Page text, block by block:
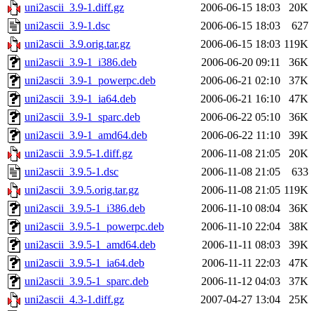
uni2ascii_3.9-1.diff.gz
2006-06-15 18:03
20K
uni2ascii_3.9-1.dsc
2006-06-15 18:03
627
uni2ascii_3.9.orig.tar.gz
2006-06-15 18:03 119K
uni2ascii_3.9-1_i386.deb
2006-06-20 09:11
36K
uni2ascii_3.9-1_powerpc.deb
2006-06-21 02:10
37K
uni2ascii_3.9-1_ia64.deb
2006-06-21 16:10
47K
uni2ascii_3.9-1_sparc.deb
2006-06-22 05:10
36K
uni2ascii_3.9-1_amd64.deb
2006-06-22 11:10
39K
uni2ascii_3.9.5-1.diff.gz
2006-11-08 21:05
20K
uni2ascii_3.9.5-1.dsc
2006-11-08 21:05
633
uni2ascii_3.9.5.orig.tar.gz
2006-11-08 21:05 119K
uni2ascii_3.9.5-1_i386.deb
2006-11-10 08:04
36K
uni2ascii_3.9.5-1_powerpc.deb
2006-11-10 22:04
38K
uni2ascii_3.9.5-1_amd64.deb
2006-11-11 08:03
39K
uni2ascii_3.9.5-1_ia64.deb
2006-11-11 22:03
47K
uni2ascii_3.9.5-1_sparc.deb
2006-11-12 04:03
37K
uni2ascii_4.3-1.diff.gz
2007-04-27 13:04
25K